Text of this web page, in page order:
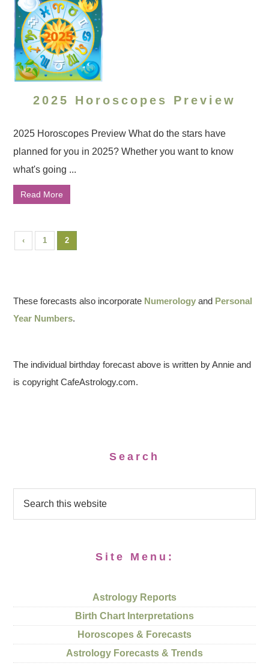
2025 Horoscopes Preview
2025 Horoscopes Preview What do the stars have
planned for you in 2025? Whether you want to know
what's going ...
Read More
‹ 1 2
These forecasts also incorporate Numerology and Personal
Year Numbers.
The individual birthday forecast above is written by Annie and
is copyright CafeAstrology.com.
Search
Site Menu:
Astrology Reports
Birth Chart Interpretations
Horoscopes & Forecasts
Astrology Forecasts & Trends